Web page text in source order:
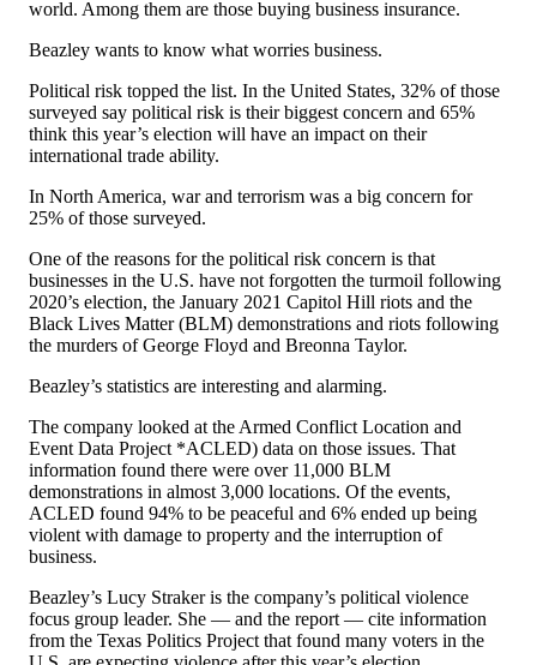
world. Among them are those buying business insurance.
Beazley wants to know what worries business.
Political risk topped the list. In the United States, 32% of those
surveyed say political risk is their biggest concern and 65%
think this year’s election will have an impact on their
international trade ability.
In North America, war and terrorism was a big concern for
25% of those surveyed.
One of the reasons for the political risk concern is that
businesses in the U.S. have not forgotten the turmoil following
2020’s election, the January 2021 Capitol Hill riots and the
Black Lives Matter (BLM) demonstrations and riots following
the murders of George Floyd and Breonna Taylor.
Beazley’s statistics are interesting and alarming.
The company looked at the Armed Conflict Location and
Event Data Project *ACLED) data on those issues. That
information found there were over 11,000 BLM
demonstrations in almost 3,000 locations. Of the events,
ACLED found 94% to be peaceful and 6% ended up being
violent with damage to property and the interruption of
business.
Beazley’s Lucy Straker is the company’s political violence
focus group leader. She — and the report — cite information
from the Texas Politics Project that found many voters in the